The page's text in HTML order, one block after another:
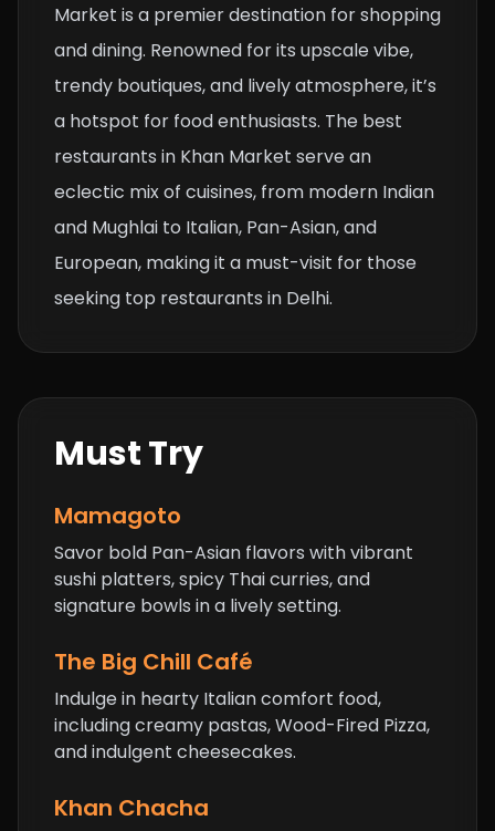
Market is a premier destination for shopping
and dining. Renowned for its upscale vibe,
trendy boutiques, and lively atmosphere, it’s
a hotspot for food enthusiasts. The best
restaurants in Khan Market serve an
eclectic mix of cuisines, from modern Indian
and Mughlai to Italian, Pan-Asian, and
European, making it a must-visit for those
seeking top restaurants in Delhi.
Must Try
Mamagoto
Savor bold Pan-Asian flavors with vibrant
sushi platters, spicy Thai curries, and
signature bowls in a lively setting.
The Big Chill Café
Indulge in hearty Italian comfort food,
including creamy pastas,Wood-Fired Pizza,
and indulgent cheesecakes.
Khan Chacha